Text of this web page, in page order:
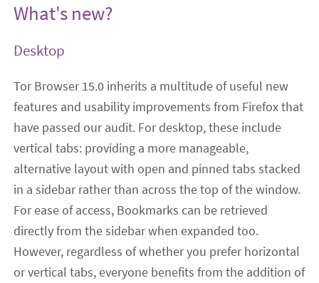
What's new?
Desktop
Tor Browser 15.0 inherits a multitude of useful new
features and usability improvements from Firefox that
have passed our audit. For desktop, these include
vertical tabs: providing a more manageable,
alternative layout with open and pinned tabs stacked
in a sidebar rather than across the top of the window.
For ease of access, Bookmarks can be retrieved
directly from the sidebar when expanded too.
However, regardless of whether you prefer horizontal
or vertical tabs, everyone benefits from the addition of